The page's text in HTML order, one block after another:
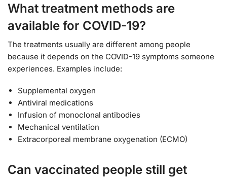
What treatment methods are
available for COVID-19?
The treatments usually are different among people
because it depends on the COVID-19 symptoms someone
experiences. Examples include:
Supplemental oxygen
Antiviral medications
Infusion of monoclonal antibodies
Mechanical ventilation
Extracorporeal membrane oxygenation (ECMO)
Can vaccinated people still get